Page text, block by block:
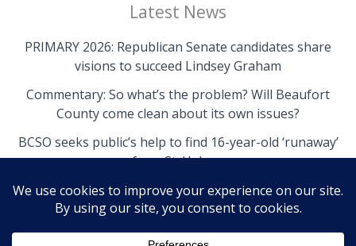
Latest News
PRIMARY 2026: Republican Senate candidates share
visions to succeed Lindsey Graham
Commentary: So what’s the problem? Will Beaufort
County come clean about its own issues?
BCSO seeks public’s help to find 16-year-old ‘runaway’
from St. Helena